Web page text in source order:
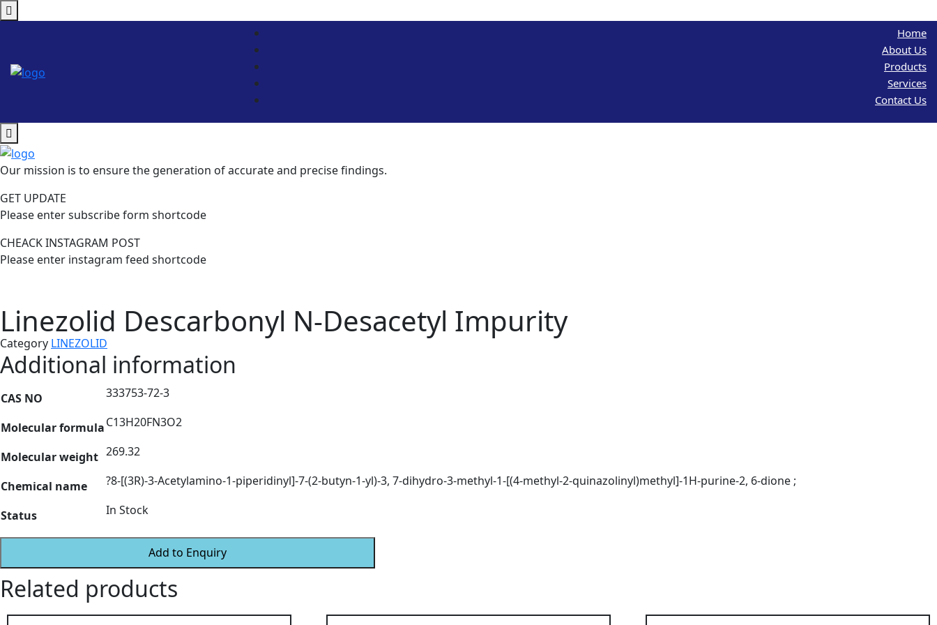
Home
About Us
Products
Services
Contact Us
Our mission is to ensure the generation of accurate and precise findings.
GET UPDATE
Please enter subscribe form shortcode
CHEACK INSTAGRAM POST
Please enter instagram feed shortcode
Linezolid Descarbonyl N-Desacetyl Impurity
Category LINEZOLID
Additional information
CAS NO 333753-72-3
Molecular formulaC13H20FN3O2
Molecular weight 269.32
Chemical name ?8-[(3R)-3-Acetylamino-1-piperidinyl]-7-(2-butyn-1-yl)-3, 7-dihydro-3-methyl-1-[(4-methyl-2-quinazolinyl)methyl]-1H-purine-2, 6-dione ;
Status In Stock
Add to Enquiry
Related products